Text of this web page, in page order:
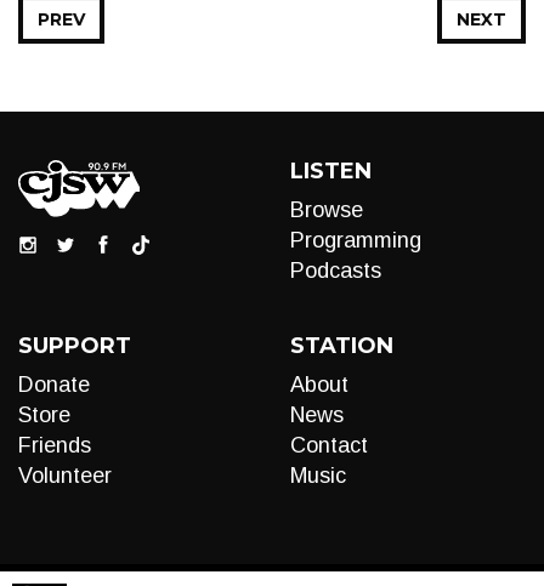
NEXT
PREV
LISTEN
Browse
Programming
Podcasts
SUPPORT
Donate
Store
Friends
Volunteer
STATION
About
News
Contact
Music